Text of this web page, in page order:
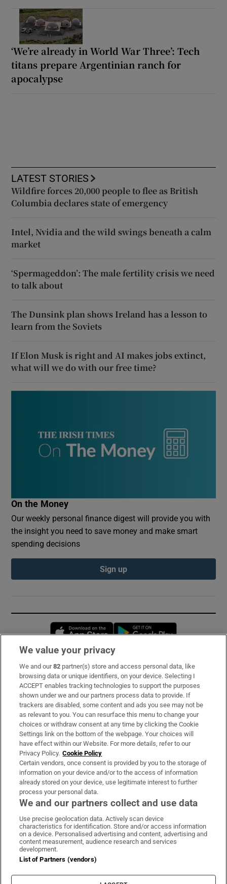
‘We’re already in World War Three’: Tech
titans prepare Argentinian ranch for
apocalypse
LATEST STORIES
Wildfire forces 20,000 people to flee as British
Columbia declares state of emergency
Intel, Nvidia and the wild swings beneath a calm
market
‘Spermageddon’: The male fertility crisis we need
to talk about
The Dunsink plan shows Ireland has a lesson to
learn from the Soviets
If Elon Musk is right and AI makes jobs extinct,
what will we do with our free time?
On the Money
Our weekly personal finance digest will provide you with
the insight you need to save money and make smart
spending decisions
Sign up
Opens in new window
Subscribe
Support
About Us
Irish Times Products & Services
OUR PARTNERS:
Irish Times on WhatsApp
Irish Times on Facebook
Irish Times on X
Irish Times on LinkedIn
Irish Times on Instagram
Terms & Conditions
Privacy Policy
Cookie Information
We value your privacy
We and our82 partner(s) store and access personal data, like
browsing data or unique identifiers, on your device. Selecting I
ACCEPT enables tracking technologies to support the purposes
shown under we and our partners process data to provide. If
trackers are disabled, some content and ads you see may not be
as relevant to you. You can resurface this menu to change your
choices or withdraw consent at any time by clicking the Cookie
Settings link on the bottom of the webpage. Your choices will
have effect within our Website. For more details, refer to our
Privacy Policy. Cookie Policy
Certain vendors, once consent is provided by you to the storage of
information on your device and/or to the access of information
already stored on your device, use legitimate interest to further
process your personal data.
We and our partners collect and use data
Use precise geolocation data. Actively scan device
characteristics for identification. Store and/or access information
on a device. Personalised advertising and content, advertising and
content measurement, audience research and services
development.
List of Partners (vendors)